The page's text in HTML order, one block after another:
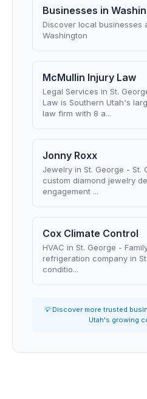
Businesses in
Discover local businesses
Washington
McMullin Injury Law
Legal Services in St.
Law is Southern Utah's
law firm with 8 a...
Jonny Roxx
Jewelry in St. George - St.
custom diamond jewelry
engagement ...
Cox Climate Control
HVAC in St. George -
refrigeration company in
conditio...
💡 Discover more trusted
Utah's growing